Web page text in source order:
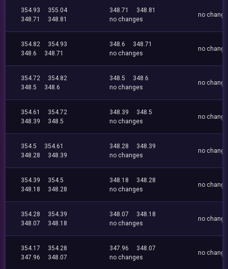
354.93
355.04
348.71
348.81
348.71
348.81
no changes
no
354.82
354.93
348.6
348.71
348.6
348.71
no changes
no
354.72
354.82
348.5
348.6
348.5
348.6
no changes
no
354.61
354.72
348.39
348.5
348.39
348.5
no changes
no
354.5
354.61
348.28
348.39
348.28
348.39
no changes
no
354.39
354.5
348.18
348.28
348.18
348.28
no changes
no
354.28
354.39
348.07
348.18
348.07
348.18
no changes
no
354.17
354.28
347.96
348.07
347.96
348.07
no changes
no